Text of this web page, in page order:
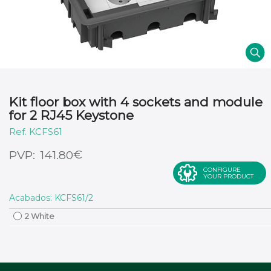
Kit floor box with 4 sockets and module
for 2 RJ45 Keystone
141.80€
KCFS61
CONFIGURE
YOUR PRODUCT
Acabados: KCFS61/2
2 White